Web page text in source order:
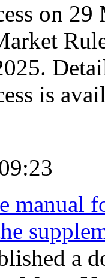
on 29
is
manual
a